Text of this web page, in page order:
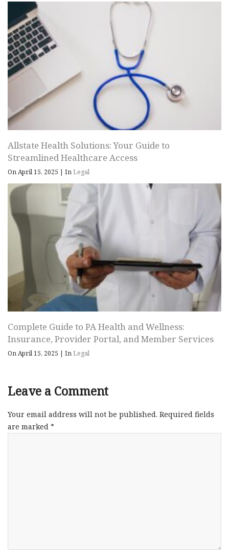
Allstate Health Solutions: Your Guide to
Streamlined Healthcare Access
On April 15, 2025 | InLegal
Complete Guide to PA Health and Wellness:
Insurance, Provider Portal, and Member Services
On April 15, 2025 InLegal
Leave a Comment
Your email address will not be published. Required fields
are marked *